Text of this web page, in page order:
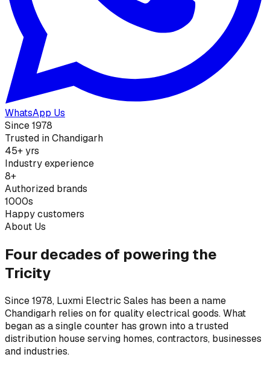
WhatsApp Us
Since 1978
Trusted in Chandigarh
45+ yrs
Industry experience
8+
Authorized brands
1000s
Happy customers
About Us
Four decades of powering the
Tricity
Since 1978, Luxmi Electric Sales has been a name
Chandigarh relies on for quality electrical goods. What
began as a single counter has grown into a trusted
distribution house serving homes, contractors, businesses
and industries.